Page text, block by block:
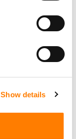
Show details